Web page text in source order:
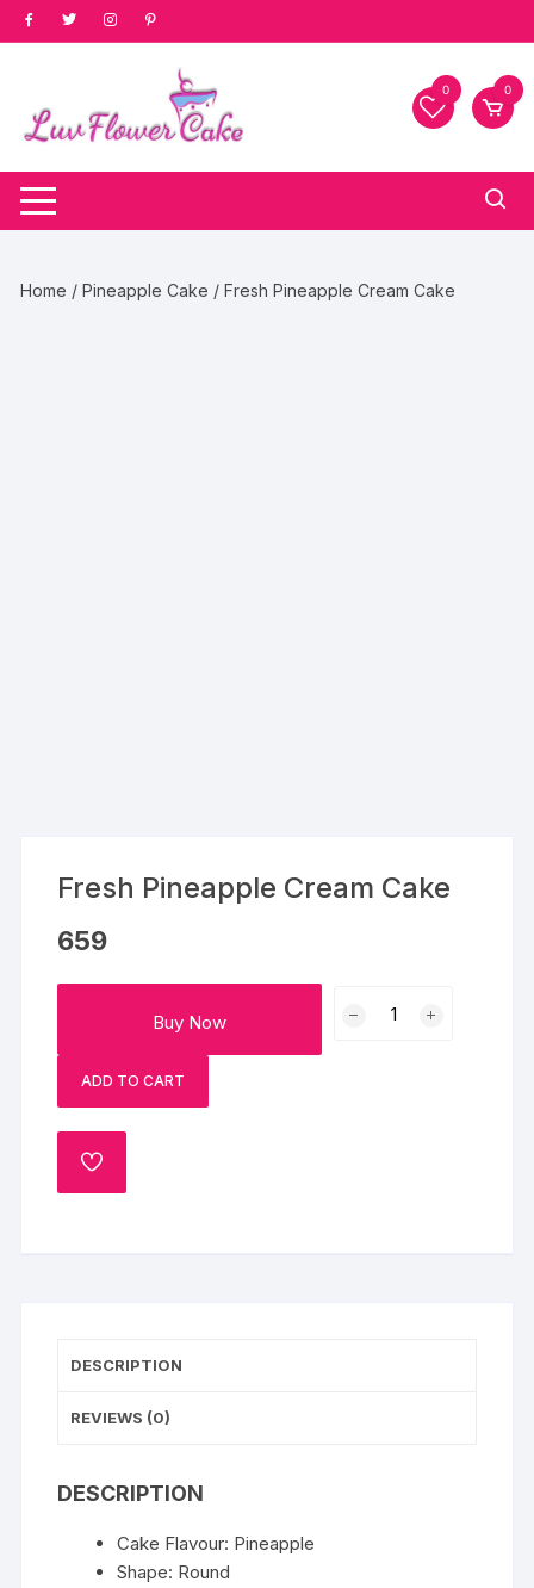
Skip
to
0 0
Home /Pineapple Cake / Fresh Pineapple Cream Cake
Fresh Pineapple Cream Cake
659
Buy Now
Pineapple
ADD TO CART
ADD
DESCRIPTION
REVIEWS (0)
DESCRIPTION
Cake Flavour: Pineapple
Shape: Round